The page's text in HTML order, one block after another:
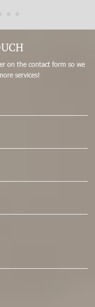
SGS certificate.available
3 raw Big Hooks , No
could adjust what
. on the contact form so we
services!